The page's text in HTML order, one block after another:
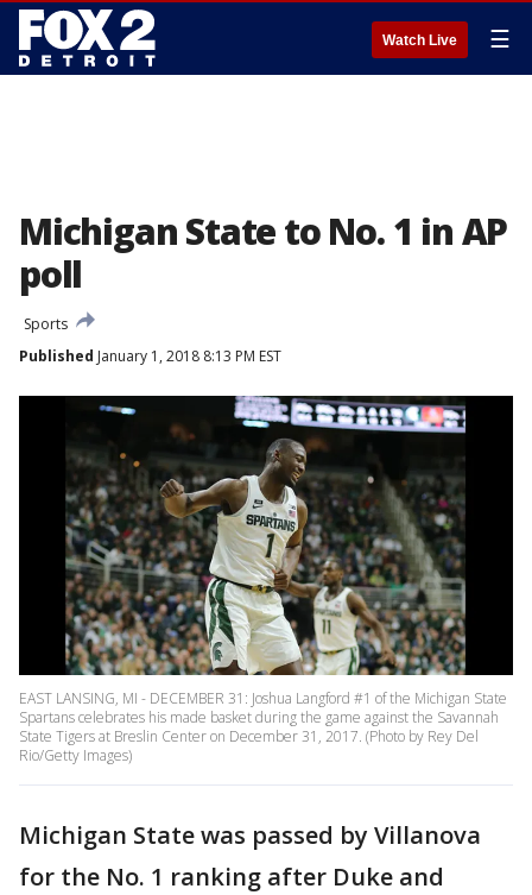
Watch Live ☰
Michigan State to No. 1 in AP
poll
Sports
Published January 1, 2018 8:13 PM EST
EAST LANSING, MI - DECEMBER 31: Joshua Langford #1 of the Michigan State
Spartans celebrates his made basket during the game against the Savannah
State Tigers at Breslin Center on December 31, 2017. (Photo by Rey Del
Rio/Getty Images)
Michigan State was passed by Villanova
for the No. 1 ranking after Duke and